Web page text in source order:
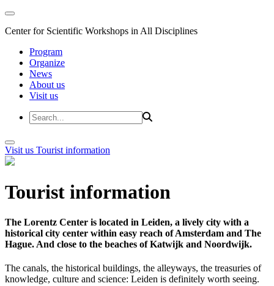
Center for Scientific Workshops in All Disciplines
Program
Organize
News
About us
Visit us
Visit us Tourist information
Tourist information
The Lorentz Center is located in Leiden, a lively city with a
historical city center within easy reach of Amsterdam and The
Hague. And close to the beaches of Katwijk and Noordwijk.
The canals, the historical buildings, the alleyways, the treasuries of
knowledge, culture and science: Leiden is definitely worth seeing.